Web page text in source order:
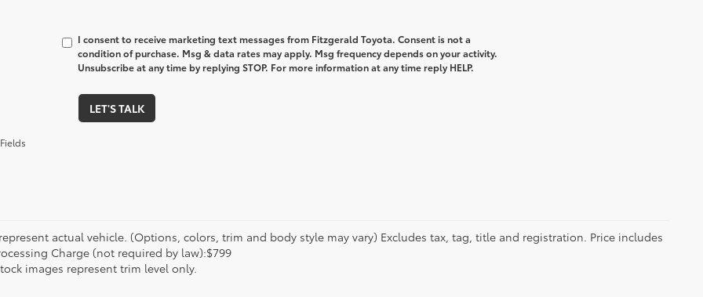
I consent to receive marketing text messages from Fitzgerald Toyota. Consent is not a
condition of purchase. Msg & data rates may apply. Msg frequency depends on your activity.
Unsubscribe at any time by replying STOP. For more information at any time reply HELP.
LET'S TALK
actual vehicle. (Options, colors, trim and body style may vary) Excludes tax, tag, title and registration. Price includes
Charge (not required by law):$799
images represent trim level only.